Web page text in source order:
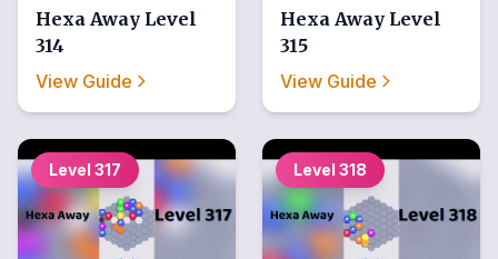
Hexa Away Level
314
View Guide
Hexa Away Level
315
View Guide
Level 317 Level 318